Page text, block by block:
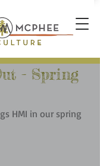
- Spring
HMI in our spring